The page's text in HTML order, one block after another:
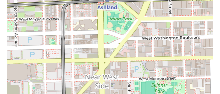
specific stylists known for their expertise, as is often the
case with many local salons. Ultimately, the worth of
choosing Peluqueria Nuevomexico lies in its role as an
accessible, local provider focusing on the fundamental
service of giving a good haircut to the residents of its
immediate Chicago community, even if the service might
be delivered at a more relaxed pace.